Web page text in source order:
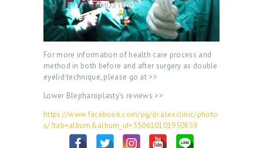
For more information of health care process and
method in both before and after surgery as double
eyelid technique, please go at >>
Lower Blepharoplasty’s reviews >>
https://www.facebook.com/pg/dr.alexclinic/photo
s/?tab=album&album_id=350610101950859